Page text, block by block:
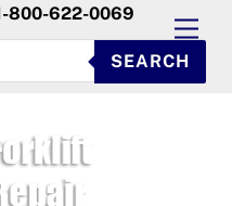
1-800-622-0069
SEARCH